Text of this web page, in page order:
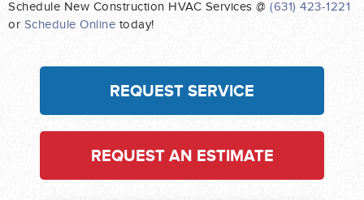
Schedule New Construction HVAC Services @ (631) 423-1221
or Schedule Online today!
REQUEST SERVICE
REQUEST AN ESTIMATE